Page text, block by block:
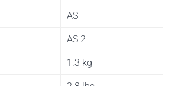
AS
AS 2
1.3 kg